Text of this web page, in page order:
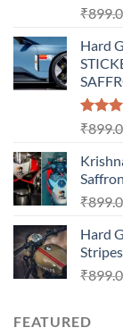
₹
Hard
Rated
of 5
₹
Saffron
₹
Hard
₹
FEATURED